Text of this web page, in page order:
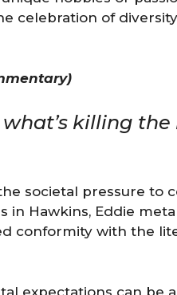
celebration of
killing the
societal pressure to
in Hawkins, Eddie
conformity with the
expectations can be